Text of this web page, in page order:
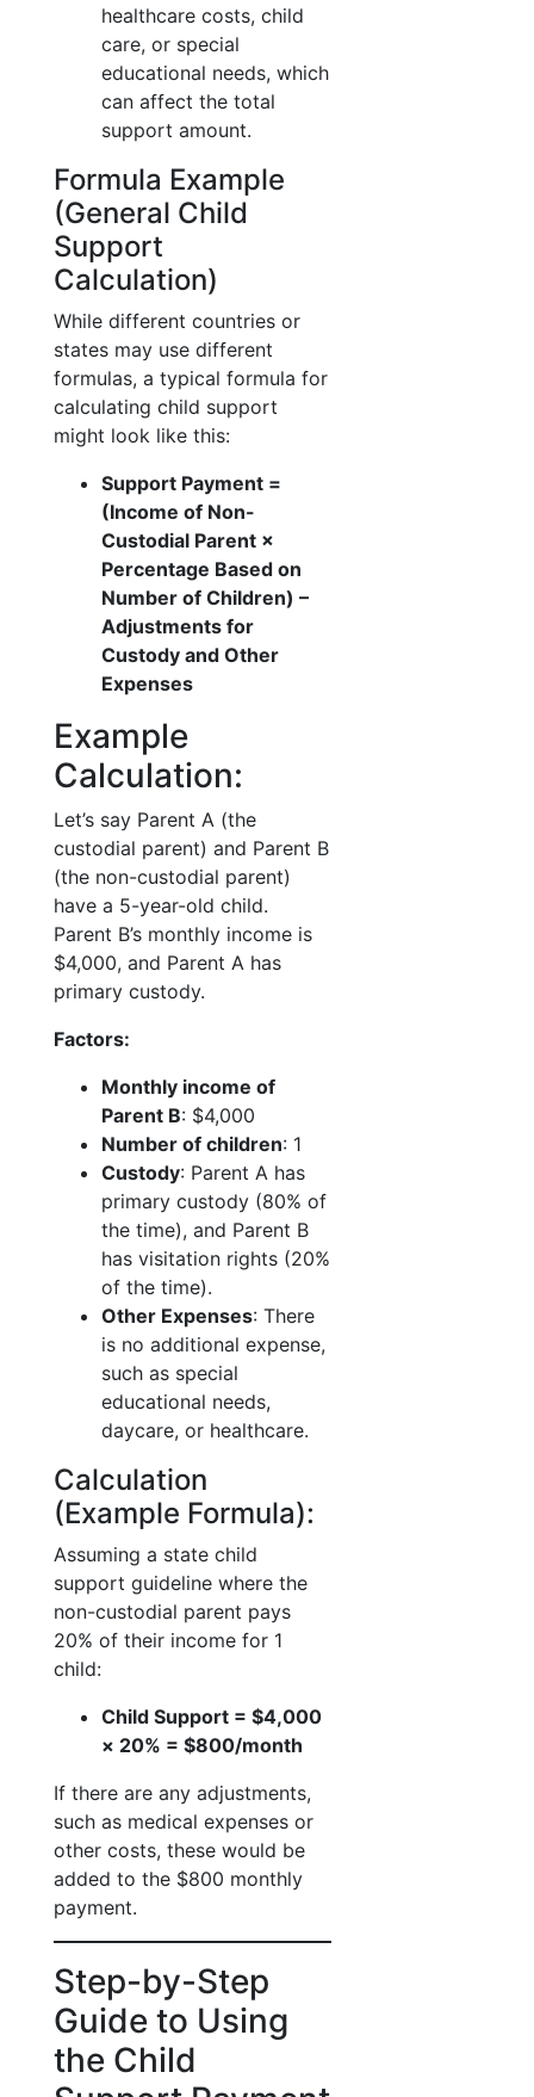
healthcare costs, child
care, or special
educational needs, which
can affect the total
support amount.
Formula Example
(General Child
Support
Calculation)
While different countries or
states may use different
formulas, a typical formula for
calculating child support
might look like this:
Support Payment =
(Income of Non-
Custodial Parent ×
Percentage Based on
Number of Children) –
Adjustments for
Custody and Other
Expenses
Example
Calculation:
Let’s say Parent A (the
custodial parent) and Parent B
(the non-custodial parent)
have a 5-year-old child.
Parent B’s monthly income is
$4,000, and Parent A has
primary custody.
Factors:
Monthly income of
Parent B: $4,000
Number of children: 1
Custody: Parent A has
primary custody (80% of
the time), and Parent B
has visitation rights (20%
of the time).
Other Expenses: There
is no additional expense,
such as special
educational needs,
daycare, or healthcare.
Calculation
(Example Formula):
Assuming a state child
support guideline where the
non-custodial parent pays
20% of their income for 1
child:
Child Support = $4,000
× 20% = $800/month
If there are any adjustments,
such as medical expenses or
other costs, these would be
added to the $800 monthly
payment.
Step-by-Step
Guide to Using
the Child